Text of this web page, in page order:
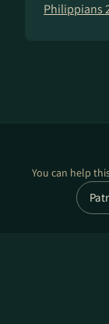
Philippians
You can help